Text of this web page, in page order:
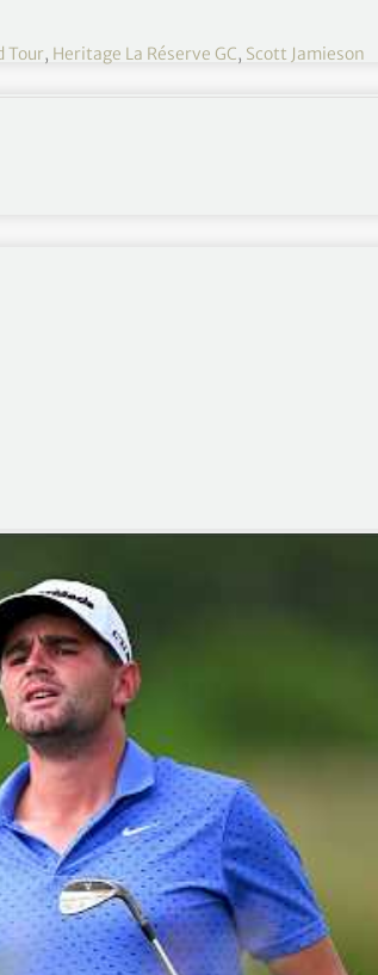
Tour, Heritage La Réserve GC, Scott Jamieson
eight birdies, one bogey and a double
the lead at the AfrAsia Bank Mauritius
Nelson Mandela Championship presented
Tour in the past month, eagled the
bogey at the par-4 9th to take a share